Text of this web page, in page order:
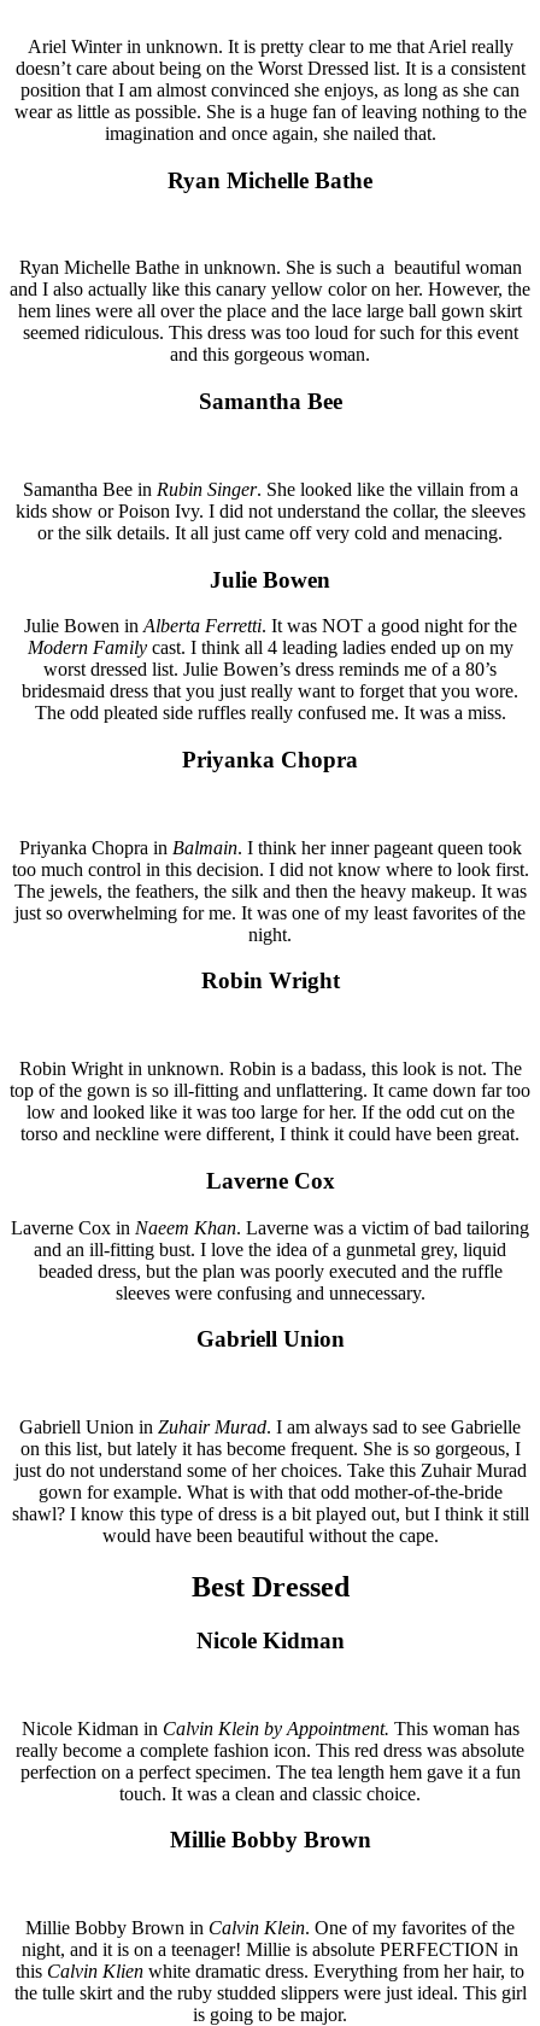
Ariel Winter in unknown. It is pretty clear to me that Ariel really
doesn’t care about being on the Worst Dressed list. It is a consistent
position that I am almost convinced she enjoys, as long as she can
wear as little as possible. She is a huge fan of leaving nothing to the
imagination and once again, she nailed that.
Ryan Michelle Bathe
Ryan Michelle Bathe in unknown. She is such a beautiful woman
and I also actually like this canary yellow color on her. However, the
hem lines were all over the place and the lace large ball gown skirt
seemed ridiculous. This dress was too loud for such for this event
and this gorgeous woman.
Samantha Bee
Samantha Bee in Rubin Singer. She looked like the villain from a
kids show or Poison Ivy. I did not understand the collar, the sleeves
or the silk details. It all just came off very cold and menacing.
Julie Bowen
Julie Bowen in Alberta Ferretti. It was NOT a good night for the
Modern Family cast. I think all 4 leading ladies ended up on my
worst dressed list. Julie Bowen’s dress reminds me of a 80’s
bridesmaid dress that you just really want to forget that you wore.
The odd pleated side ruffles really confused me. It was a miss.
Priyanka Chopra
Priyanka Chopra in Balmain. I think her inner pageant queen took
too much control in this decision. I did not know where to look first.
The jewels, the feathers, the silk and then the heavy makeup. It was
just so overwhelming for me. It was one of my least favorites of the
night.
Robin Wright
Robin Wright in unknown. Robin is a badass, this look is not. The
top of the gown is so ill-fitting and unflattering. It came down far too
low and looked like it was too large for her. If the odd cut on the
torso and neckline were different, I think it could have been great.
Laverne Cox
Laverne Cox in Naeem Khan. Laverne was a victim of bad tailoring
and an ill-fitting bust. I love the idea of a gunmetal grey, liquid
beaded dress, but the plan was poorly executed and the ruffle
sleeves were confusing and unnecessary.
Gabriell Union
Gabriell Union in Zuhair Murad. I am always sad to see Gabrielle
on this list, but lately it has become frequent. She is so gorgeous, I
just do not understand some of her choices. Take this Zuhair Murad
gown for example. What is with that odd mother-of-the-bride
shawl? I know this type of dress is a bit played out, but I think it still
would have been beautiful without the cape.
Best Dressed
Nicole Kidman
Nicole Kidman in Calvin Klein by Appointment. This woman has
really become a complete fashion icon. This red dress was absolute
perfection on a perfect specimen. The tea length hem gave it a fun
touch. It was a clean and classic choice.
Millie Bobby Brown
Millie Bobby Brown in Calvin Klein. One of my favorites of the
night, and it is on a teenager! Millie is absolute PERFECTION in
this Calvin Klien white dramatic dress. Everything from her hair, to
the tulle skirt and the ruby studded slippers were just ideal. This girl
is going to be major.